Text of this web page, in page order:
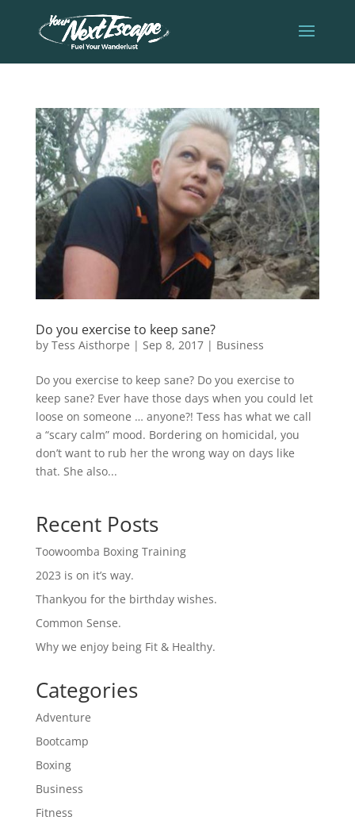
Do you exercise to keep sane?
by Tess Aisthorpe | Sep 8, 2017| Business
Do you exercise to keep sane? Do you exercise to
keep sane? Ever have those days when you could let
loose on someone … anyone?! Tess has what we call
a “scary calm” mood. Bordering on homicidal, you
don’t want to rub her the wrong way on days like
that. She also...
Recent Posts
Toowoomba Boxing Training
2023 is on it’s way.
Thankyou for the birthday wishes.
Common Sense.
Why we enjoy being Fit & Healthy.
Categories
Adventure
Bootcamp
Boxing
Business
Fitness